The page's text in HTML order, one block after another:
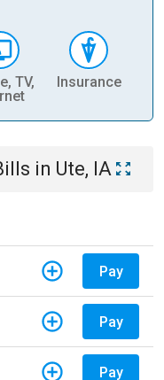
TV,
Insurance
in Ute, IA
Pay
Pay
Pay